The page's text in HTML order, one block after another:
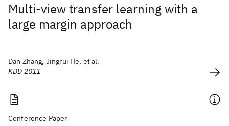
Multi-view transfer learning with a
large margin approach
Dan Zhang, Jingrui He, et al.
KDD 2011
Conference Paper